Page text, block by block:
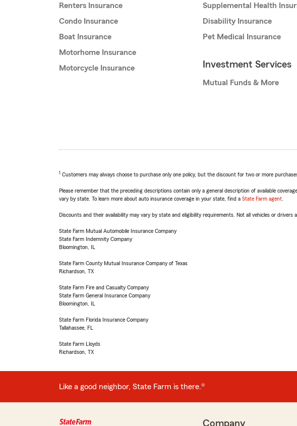
Renters Insurance
Condo Insurance
Boat Insurance
Motorhome Insurance
Motorcycle Insurance
Supplemental Health
Disability Insurance
Pet Medical Insurance
Investment Services
Mutual Funds & More
1 Customers may always choose to purchase only one policy, but the discount for two or more
Please remember that the preceding descriptions contain only a general description of available
vary by state. To learn more about auto insurance coverage in your state, find a State Farm agent
Discounts and their availability may vary by state and eligibility requirements. Not all vehicles or drivers
State Farm Mutual Automobile Insurance Company
State Farm Indemnity Company
Bloomington, IL
State Farm County Mutual Insurance Company of Texas
Richardson, TX
State Farm Fire and Casualty Company
State Farm General Insurance Company
Bloomington, IL
State Farm Florida Insurance Company
Tallahassee, FL
State Farm Lloyds
Richardson, TX
Like a good neighbor, State Farm is there.®
Company